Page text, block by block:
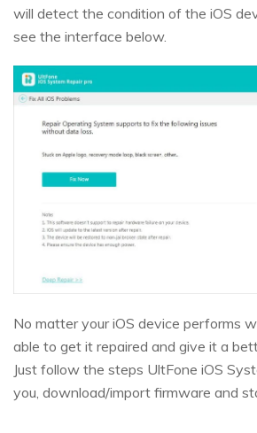
will detect the condition of the iOS
see the interface below.
No matter your iOS device performs
able to get it repaired and give it a
Just follow the steps UltFone iOS
you, download/import firmware and